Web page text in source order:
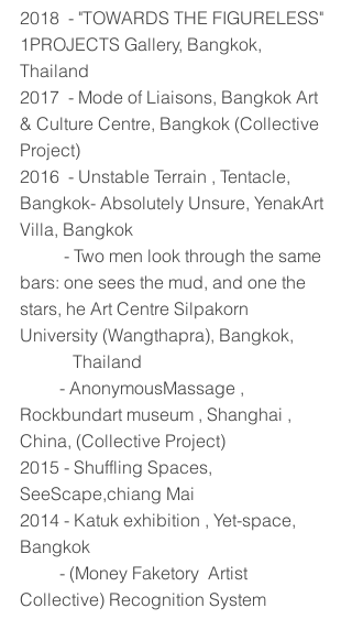
2018  - "TOWARDS THE FIGURELESS"
1PROJECTS Gallery, Bangkok,
Thailand
2017  - Mode of Liaisons, Bangkok Art
& Culture Centre, Bangkok (Collective
Project)
2016  - Unstable Terrain , Tentacle,
Bangkok- Absolutely Unsure, YenakArt
Villa, Bangkok
bars: one sees the mud, and one the
stars, he Art Centre Silpakorn
University (Wangthapra), Bangkok,
            Thailand
Rockbundart museum , Shanghai ,
China, (Collective Project)
2015 - Shuffling Spaces,
SeeScape,chiang Mai
2014 - Katuk exhibition , Yet-space,
Bangkok
Collective) Recognition System